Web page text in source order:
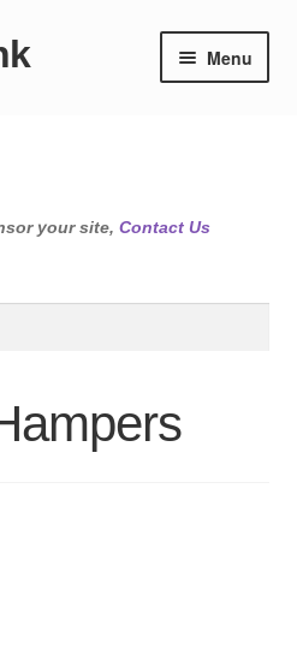
Menu
your site, Contact Us